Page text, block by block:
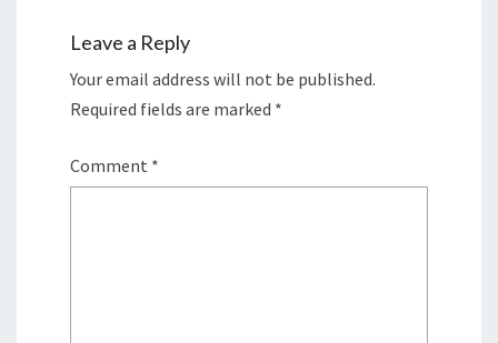
Leave a Reply
Your email address will not be published.
Required fields are marked *
Comment *